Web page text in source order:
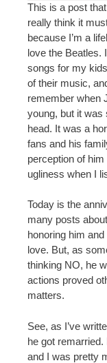
This is a post
really think it
because I’m a
love the Beatles.
songs for my
of their music,
remember when
young, but it was
head. It was a
fans and his
perception of
ugliness when I
Today is the
many posts
honoring him
love. But, as
thinking NO, he
actions proved
matters.
See, as I’ve
he got
and I was pretty